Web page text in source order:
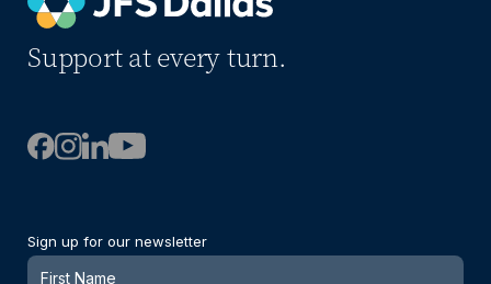
Support at every turn.
Sign up for our newsletter
Newsletter